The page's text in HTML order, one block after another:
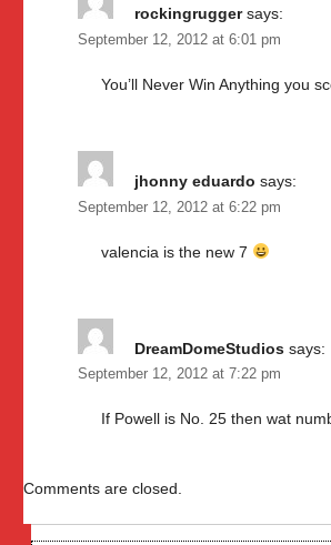
rockingrugger says:
September 12, 2012 at 6:01 pm
You’ll Never Win Anything you
jhonny eduardo says:
September 12, 2012 at 6:22 pm
valencia is the new 7
DreamDomeStudios says:
September 12, 2012 at 7:22 pm
If Powell is No. 25 then wat
Comments are closed.